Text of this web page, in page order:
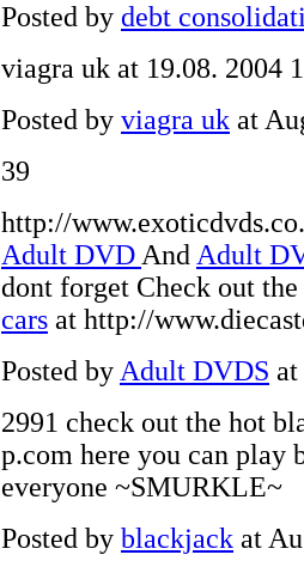
Posted by debt
viagra uk at 19.08. 2004
Posted by viagra uk at
39
http://
Adult DVDAndAdult
dont forget Check out the
cars at http://
Posted byAdult DVDS at
2991 check out the hot
p.com here you can
everyone ~SMURKLE~
Posted by blackjack at